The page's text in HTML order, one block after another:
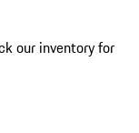
our inventory for